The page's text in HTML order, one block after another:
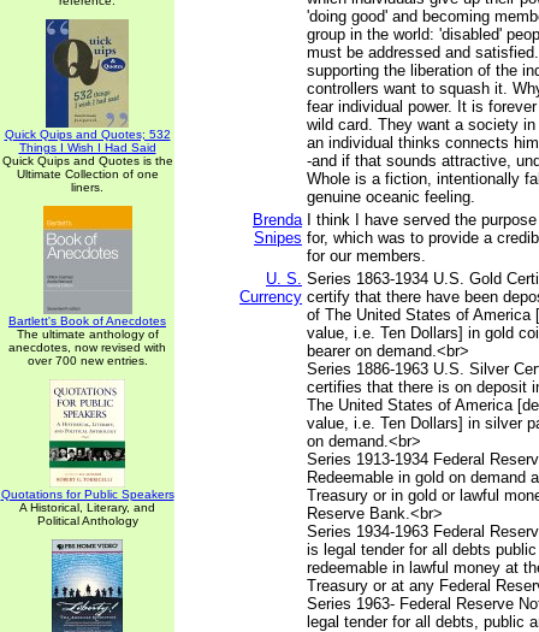
Quick Quips and Quotes; 532
Things I Wish I Had Said
Quick Quips and Quotes is the
Ultimate Collection of one
liners.
Bartlett's Book of Anecdotes
The ultimate anthology of
anecdotes, now revised with
over 700 new entries.
Quotations for Public Speakers
A Historical, Literary, and
Political Anthology
'doing good' and becoming
group in the world: 'disabled'
must be addressed and
supporting the liberation of the
controllers want to squash it.
fear individual power. It is
wild card. They want a society
an individual thinks connects
-and if that sounds attractive,
Whole is a fiction, intentionally
genuine oceanic feeling.
Brenda
Snipes
I think I have served the
for, which was to provide a
for our members.
U. S.
Currency
Series 1863-1934 U.S. Gold
certify that there have been
of The United States of America
value, i.e. Ten Dollars] in gold
bearer on demand.<br>
Series 1886-1963 U.S. Silver
certifies that there is on deposit
The United States of America
value, i.e. Ten Dollars] in silver
on demand.<br>
Series 1913-1934 Federal
Redeemable in gold on demand
Treasury or in gold or lawful
Reserve Bank.<br>
Series 1934-1963 Federal
is legal tender for all debts
redeemable in lawful money at
Treasury or at any Federal
Series 1963- Federal Reserve
legal tender for all debts, public